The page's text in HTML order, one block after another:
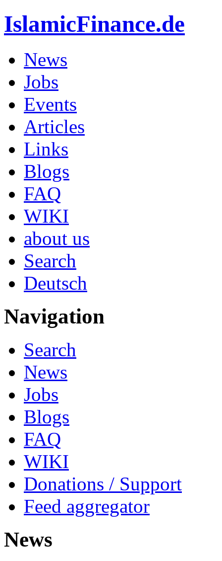
IslamicFinance.de
News
Jobs
Events
Articles
Links
Blogs
FAQ
WIKI
about us
Search
Deutsch
Navigation
Search
News
Jobs
Blogs
FAQ
WIKI
Donations / Support
Feed aggregator
News